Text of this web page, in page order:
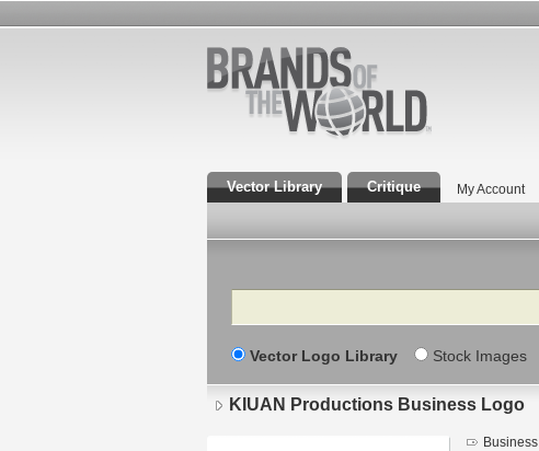
Vector Library Critique My Account
Search
Vector Logo Library Stock Images
KIUAN Productions Business Logo
Business